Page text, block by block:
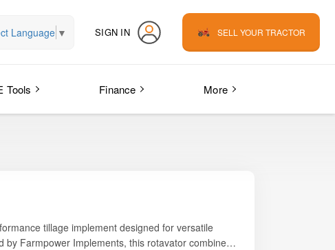
Language ▼ SIGN IN SELL YOUR TRACTOR
Tools Finance More
tillage implement designed for versatile
Farmpower Implements, this rotavator combines